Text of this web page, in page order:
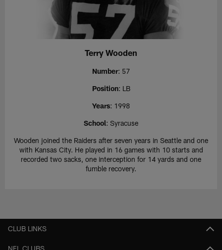
Terry Wooden
Number: 57
Position: LB
Years: 1998
School: Syracuse
Wooden joined the Raiders after seven years in Seattle and one
with Kansas City. He played in 16 games with 10 starts and
recorded two sacks, one interception for 14 yards and one
fumble recovery.
CLUB LINKS